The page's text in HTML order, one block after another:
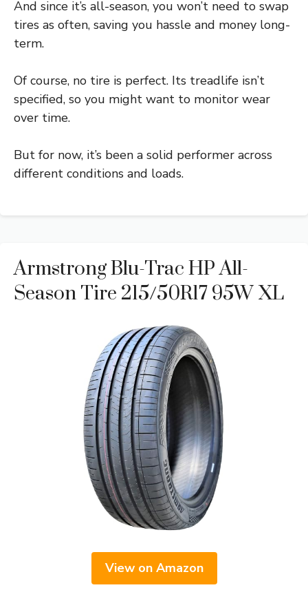
And since it’s all-season, you won’t need to swap
tires as often, saving you hassle and money long-
term.
Of course, no tire is perfect. Its treadlife isn’t
specified, so you might want to monitor wear
over time.
But for now, it’s been a solid performer across
different conditions and loads.
Armstrong Blu-Trac HP All-
Season Tire 215/50R17 95W XL
View on Amazon